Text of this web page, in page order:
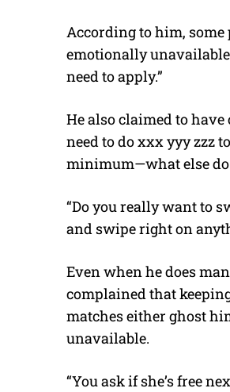
According to him, some
emotionally unavailable
need to apply.”
He also claimed to
need to do xxx yyy zzz
minimum—what else do
“Do you really want to
and swipe right on
Even when he does
complained that
matches either ghost
unavailable.
“You ask if she’s free